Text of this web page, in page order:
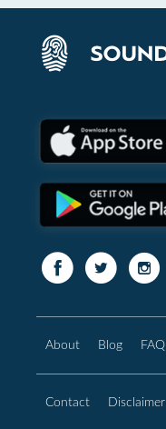
About Blog FAQ
Contact Disclaimer